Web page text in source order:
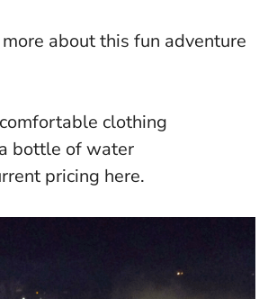
more about this fun adventure
clothing
bottle of water
pricing here.